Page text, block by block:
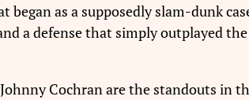
as a supposedly slam-dunk
a defense that simply outplayed
Cochran are the standouts in